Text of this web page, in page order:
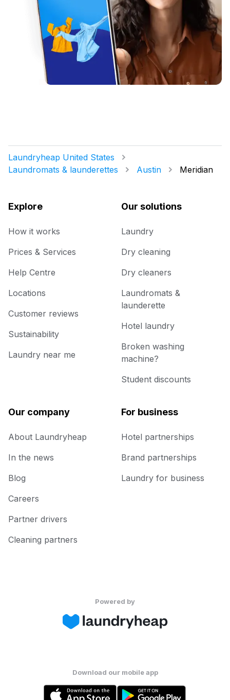
Laundryheap United States
Laundromats & launderettes
Austin Meridian
Explore
How it works
Prices & Services
Help Centre
Locations
Customer reviews
Sustainability
Laundry near me
Our solutions
Laundry
Dry cleaning
Dry cleaners
Laundromats &
launderette
Hotel laundry
Broken washing
machine?
Student discounts
Our company
About Laundryheap
In the news
Blog
Careers
Partner drivers
Cleaning partners
For business
Hotel partnerships
Brand partnerships
Laundry for business
Powered by
Download our mobile app